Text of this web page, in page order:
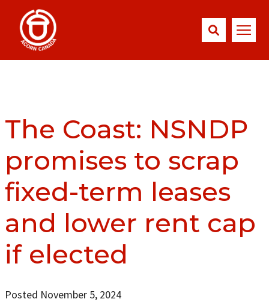
The Coast: NSNDP
promises to scrap
fixed-term leases
and lower rent cap
if elected
Posted November 5, 2024